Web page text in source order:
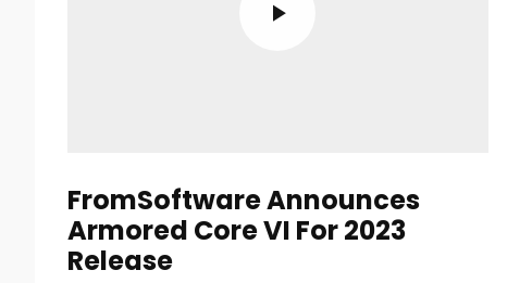
FromSoftware Announces
Armored Core VI For 2023
Release